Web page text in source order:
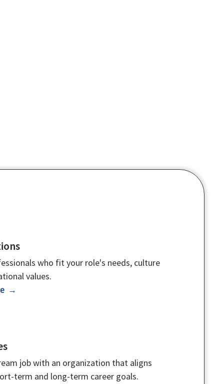
who fit your role's needs, culture
values.
→
job with an organization that aligns
term and long-term career goals.